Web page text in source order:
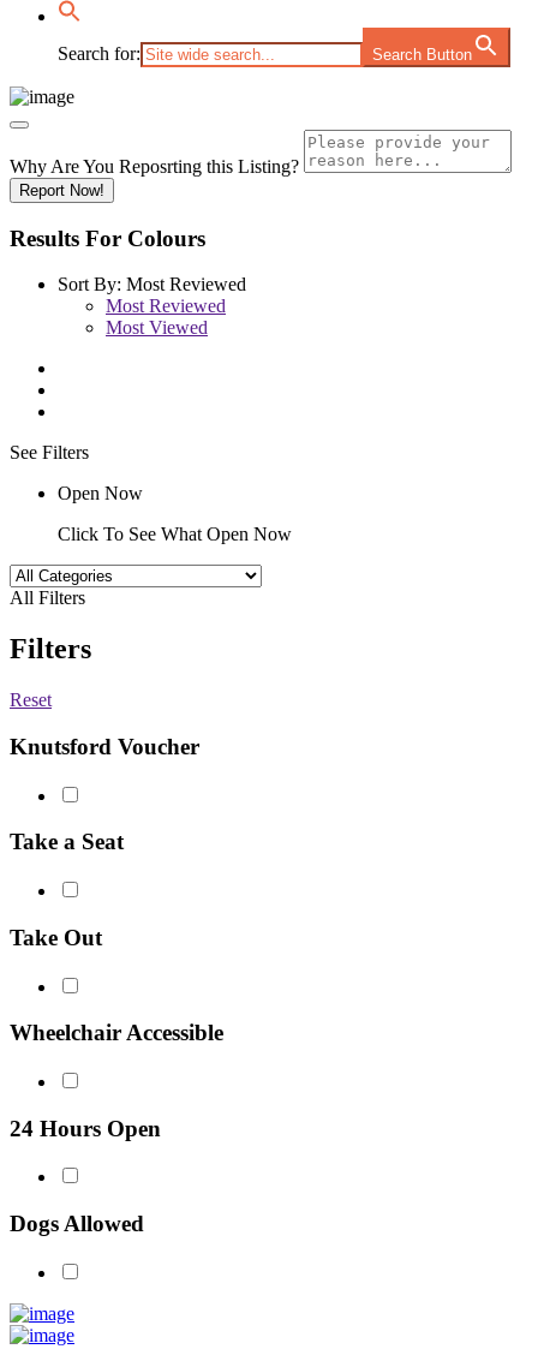
Search for: Search Button
Why Are You Reposrting this Listing?
Report Now!
Results For Colours
Sort By: Most Reviewed
Most Reviewed
Most Viewed
See Filters
Open Now
Click To See What Open Now
All Filters
Filters
Reset
Knutsford Voucher
Take a Seat
Take Out
Wheelchair Accessible
24 Hours Open
Dogs Allowed